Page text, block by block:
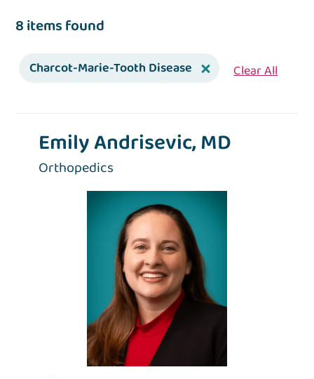
8 items found
Charcot-Marie-Tooth Disease Clear All
Emily Andrisevic, MD
Orthopedics